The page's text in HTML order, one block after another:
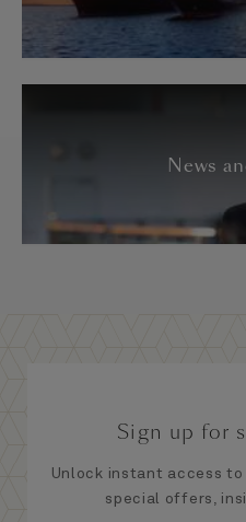
News
Sign up for
Unlock instant access
special offers,